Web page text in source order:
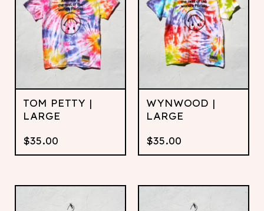
TOM PETTY |
LARGE
$35.00
WYNWOOD |
LARGE
$35.00